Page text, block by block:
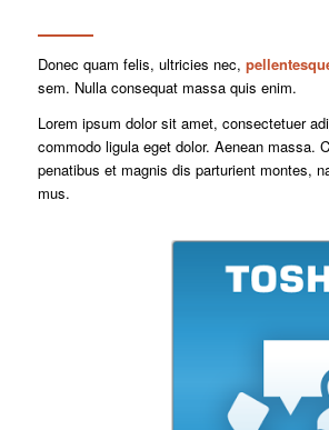
Donec quam felis, ultricies nec,
sem. Nulla consequat massa quis enim.
Lorem ipsum dolor sit amet, consectetuer
commodo ligula eget dolor. Aenean massa.
penatibus et magnis dis parturient montes,
mus.